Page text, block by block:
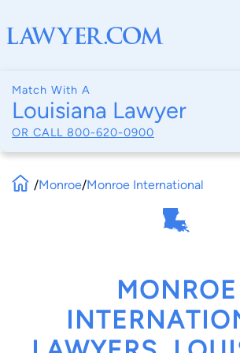
Match With A
Louisiana Lawyer
OR CALL 800-620-0900
/Monroe/Monroe International
MONROE